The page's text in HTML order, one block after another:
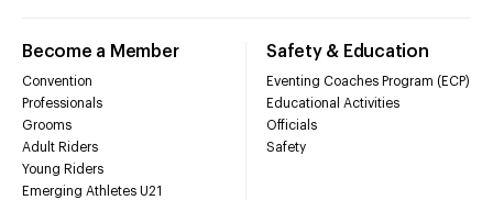
Become a Member
Convention
Professionals
Grooms
Adult Riders
Young Riders
Emerging Athletes U21
Safety & Education
Eventing Coaches Program (ECP)
Educational Activities
Officials
Safety